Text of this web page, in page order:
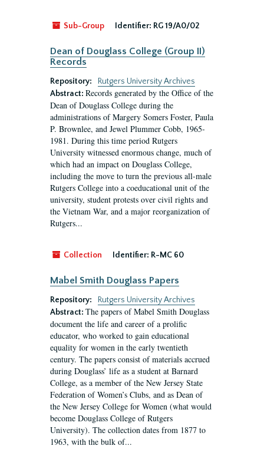
Sub-Group Identifier: RG 19/A0/02
Dean of Douglass College (Group II)
Records
Repository:
Rutgers University Archives
Abstract: Records generated by the Office of the
Dean of Douglass College during the
administrations of Margery Somers Foster, Paula
P. Brownlee, and Jewel Plummer Cobb, 1965-
1981. During this time period Rutgers
University witnessed enormous change, much of
which had an impact on Douglass College,
including the move to turn the previous all-male
Rutgers College into a coeducational unit of the
university, student protests over civil rights and
the Vietnam War, and a major reorganization of
Rutgers...
Collection Identifier: R-MC 60
Mabel Smith Douglass Papers
Repository:
Rutgers University Archives
Abstract: The papers of Mabel Smith Douglass
document the life and career of a prolific
educator, who worked to gain educational
equality for women in the early twentieth
century. The papers consist of materials accrued
during Douglass’ life as a student at Barnard
College, as a member of the New Jersey State
Federation of Women’s Clubs, and as Dean of
the New Jersey College for Women (what would
become Douglass College of Rutgers
University). The collection dates from 1877 to
1963, with the bulk of...